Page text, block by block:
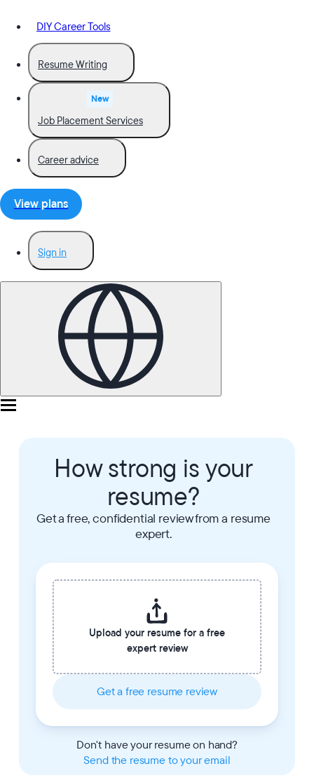
DIY Career Tools
Resume Writing
New
Job Placement Services
Career advice
View plans
Sign in
How strong is your
resume?
Get a free, confidential review from a resume
expert.
Upload your resume for a free
expert review
Get a free resume review
Don't have your resume on hand?
Send the resume to your email